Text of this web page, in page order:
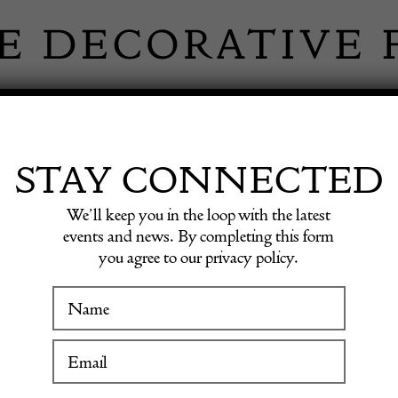
WINTER FAIR
Rug
20th
STAY CONNECTED
We’ll keep you in the loop with the latest
events and news. By completing this form
you agree to our privacy policy.